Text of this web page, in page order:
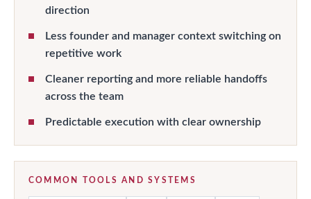
direction
Less founder and manager context switching on
repetitive work
Cleaner reporting and more reliable handoffs
across the team
Predictable execution with clear ownership
COMMON TOOLS AND SYSTEMS